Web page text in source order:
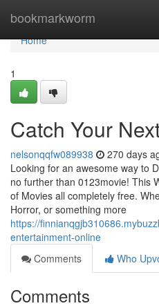
bookmarkworm
Home
Home
1
Catch Your
nelsonqqfw089938 270 days
Looking for an awesome way to
no further than 0123movie! This
of Movies all completely free.
Horror, or something more
https://
entertainment-online
Comments
Who
Comments